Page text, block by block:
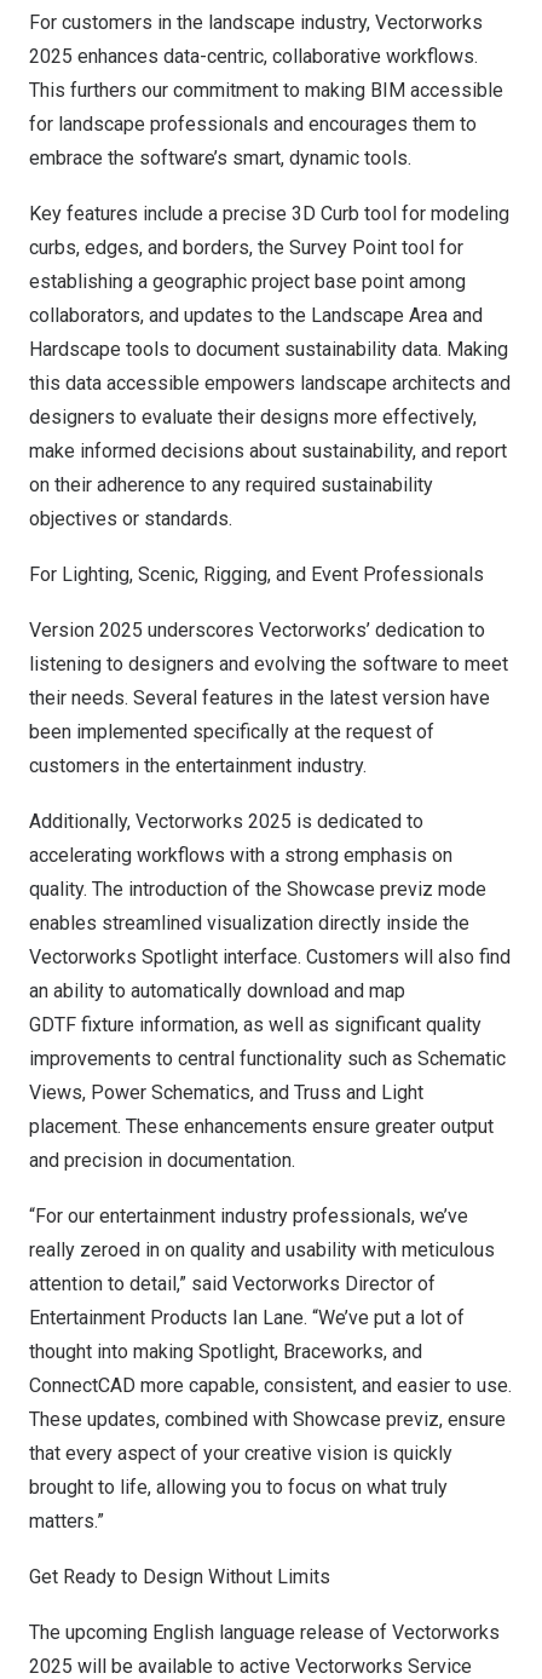
For customers in the landscape industry, Vectorworks
2025 enhances data-centric, collaborative workflows.
This furthers our commitment to making BIM accessible
for landscape professionals and encourages them to
embrace the software’s smart, dynamic tools.
Key features include a precise 3D Curb tool for modeling
curbs, edges, and borders, the Survey Point tool for
establishing a geographic project base point among
collaborators, and updates to the Landscape Area and
Hardscape tools to document sustainability data. Making
this data accessible empowers landscape architects and
designers to evaluate their designs more effectively,
make informed decisions about sustainability, and report
on their adherence to any required sustainability
objectives or standards.
For Lighting, Scenic, Rigging, and Event Professionals
Version 2025 underscores Vectorworks’ dedication to
listening to designers and evolving the software to meet
their needs. Several features in the latest version have
been implemented specifically at the request of
customers in the entertainment industry.
Additionally, Vectorworks 2025 is dedicated to
accelerating workflows with a strong emphasis on
quality. The introduction of the Showcase previz mode
enables streamlined visualization directly inside the
Vectorworks Spotlight interface. Customers will also find
an ability to automatically download and map
GDTF fixture information, as well as significant quality
improvements to central functionality such as Schematic
Views, Power Schematics, and Truss and Light
placement. These enhancements ensure greater output
and precision in documentation.
“For our entertainment industry professionals, we’ve
really zeroed in on quality and usability with meticulous
attention to detail,” said Vectorworks Director of
Entertainment Products Ian Lane. “We’ve put a lot of
thought into making Spotlight, Braceworks, and
ConnectCAD more capable, consistent, and easier to use.
These updates, combined with Showcase previz, ensure
that every aspect of your creative vision is quickly
brought to life, allowing you to focus on what truly
matters.”
Get Ready to Design Without Limits
The upcoming English language release of Vectorworks
2025 will be available to active Vectorworks Service